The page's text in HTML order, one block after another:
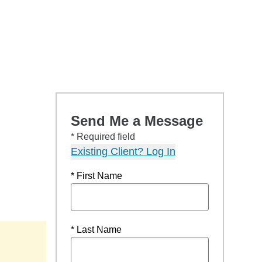
Send Me a Message
* Required field
Existing Client? Log In
* First Name
* Last Name